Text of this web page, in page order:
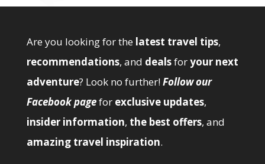
Are you looking for the latest travel tips,
recommendations, and dealsforyour next
adventure? Look no further!Follow our
Facebook pagefor exclusive updates,
insider information, the best offers, and
amazing travel inspiration.